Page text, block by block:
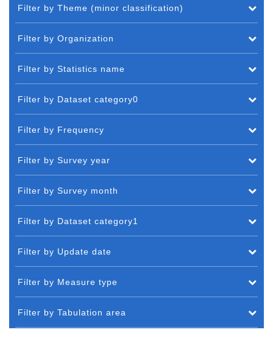
Filter by Theme (minor classification)
Filter by Organization
Filter by Statistics name
Filter by Dataset category0
Filter by Frequency
Filter by Survey year
Filter by Survey month
Filter by Dataset category1
Filter by Update date
Filter by Measure type
Filter by Tabulation area